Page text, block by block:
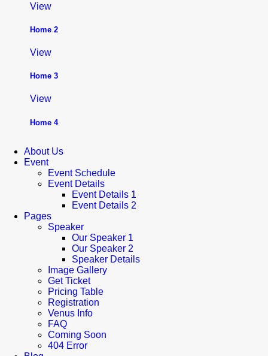
View
Home 2
View
Home 3
View
Home 4
About Us
Event
Event Schedule
Event Details
Event Details 1
Event Details 2
Pages
Speaker
Our Speaker 1
Our Speaker 2
Speaker Details
Image Gallery
Get Ticket
Pricing Table
Registration
Venus Info
FAQ
Coming Soon
404 Error